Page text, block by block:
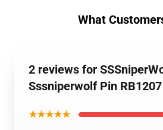
What
2 reviews for
Sssniperwolf Pin RB1207
★★★★★